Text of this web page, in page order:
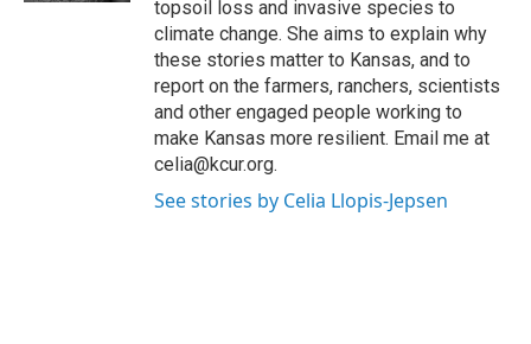
topsoil loss and invasive species to
climate change. She aims to explain why
these stories matter to Kansas, and to
report on the farmers, ranchers, scientists
and other engaged people working to
make Kansas more resilient. Email me at
celia@kcur.org.
See stories by Celia Llopis-Jepsen